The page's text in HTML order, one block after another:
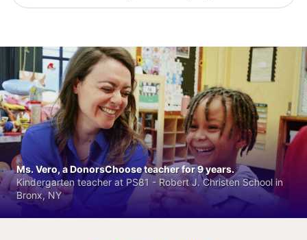
Ms. Vero, a DonorsChoose teacher for 9 years.
Kindergarten teacher at PS81 - Robert J. Christen School in
Bronx, NY